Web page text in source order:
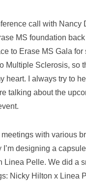
call with Nancy
MS foundation
to Erase MS Gala for
Multiple Sclerosis, so
heart. I always try to
talking about the
with various
I’m designing a
Linea Pelle. We did a
Nicky Hilton x Linea